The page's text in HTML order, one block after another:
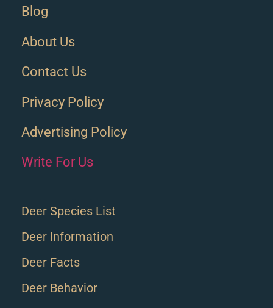
Deer Species List
Deer Information
Deer Facts
Deer Behavior
Blog
About Us
Contact Us
Privacy Policy
Advertising Policy
Write For Us